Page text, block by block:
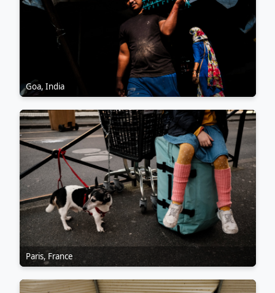
Goa, India
Paris, France